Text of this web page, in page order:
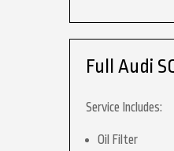
Full Audi
Service Includes:
Oil Filter